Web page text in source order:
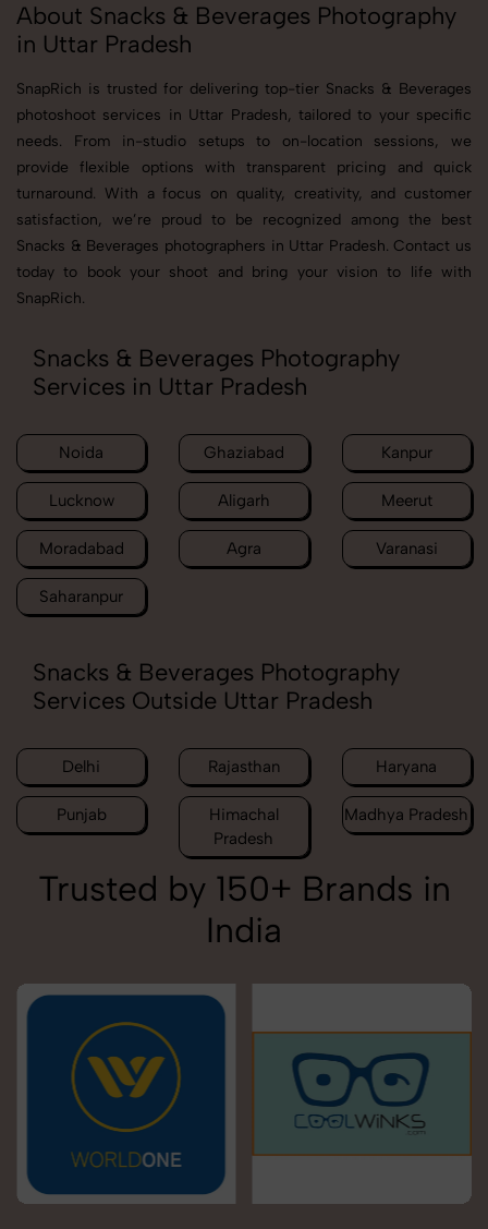
About Snacks & Beverages Photography
in Uttar Pradesh
SnapRich is trusted for delivering top-tier Snacks & Beverages
photoshoot services in Uttar Pradesh, tailored to your specific
needs. From in-studio setups to on-location sessions, we
provide flexible options with transparent pricing and quick
turnaround. With a focus on quality, creativity, and customer
satisfaction, we’re proud to be recognized among the best
Snacks & Beverages photographers in Uttar Pradesh. Contact us
today to book your shoot and bring your vision to life with
SnapRich.
Snacks & Beverages Photography
Services in Uttar Pradesh
Noida Ghaziabad Kanpur
Lucknow Aligarh Meerut
Moradabad Agra Varanasi
Saharanpur
Snacks & Beverages Photography
Services Outside Uttar Pradesh
Delhi Rajasthan Haryana
Punjab
Himachal
Pradesh
Madhya Pradesh
Trusted by 150+ Brands in
India